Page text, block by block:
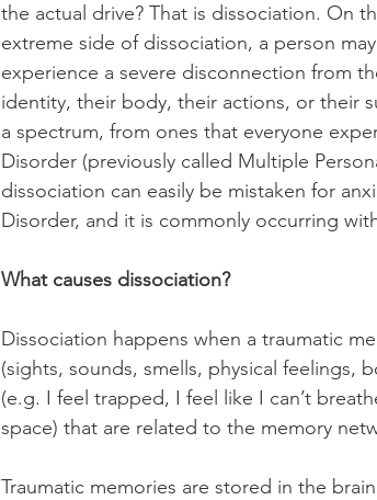
the actual drive? That is dissociation. On
extreme side of dissociation, a person may
experience a severe disconnection from
identity, their body, their actions, or their
a spectrum, from ones that everyone
Disorder (previously called Multiple
dissociation can easily be mistaken for
Disorder, and it is commonly occurring
What causes dissociation?
Dissociation happens when a traumatic
(sights, sounds, smells, physical feelings,
(e.g. I feel trapped, I feel like I can’t
space) that are related to the memory
Traumatic memories are stored in the